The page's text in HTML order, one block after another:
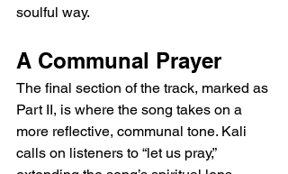
soulful way.
A Communal Prayer
The final section of the track, marked as
Part II, is where the song takes on a
more reflective, communal tone. Kali
calls on listeners to “let us pray,”